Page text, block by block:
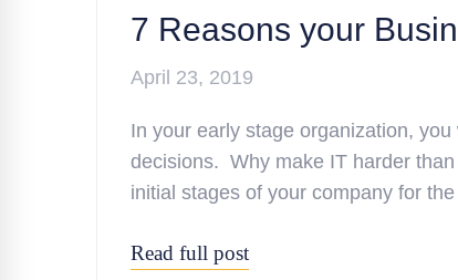
7 Reasons your
April 23, 2019
In your early stage organization,
decisions. Why make IT harder
initial stages of your company for
Read full post